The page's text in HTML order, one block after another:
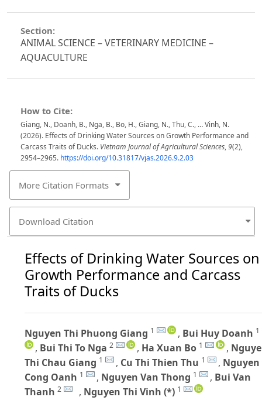
Section:
ANIMAL SCIENCE – VETERINARY MEDICINE –
AQUACULTURE
How to Cite:
Giang, N., Doanh, B., Nga, B., Bo, H., Giang, N., Thu, C., … Vinh, N.
(2026). Effects of Drinking Water Sources on Growth Performance and
Carcass Traits of Ducks. Vietnam Journal of Agricultural Sciences,9(2),
2954–2965. https://doi.org/10.31817/vjas.2026.9.2.03
More Citation Formats
Download Citation
Effects of Drinking Water Sources on
Growth Performance and Carcass
Traits of Ducks
Nguyen Thi Phuong Giang 1 , Bui Huy Doanh 1
, Bui Thi To Nga 2 , Ha Xuan Bo 1 ,
Thi Chau Giang 1 , Cu Thi Thien Thu 1 , Nguyen
Cong Oanh 1 , Nguyen Van Thong 1 , Bui Van
Thanh 2 , Nguyen Thi Vinh (*) 1